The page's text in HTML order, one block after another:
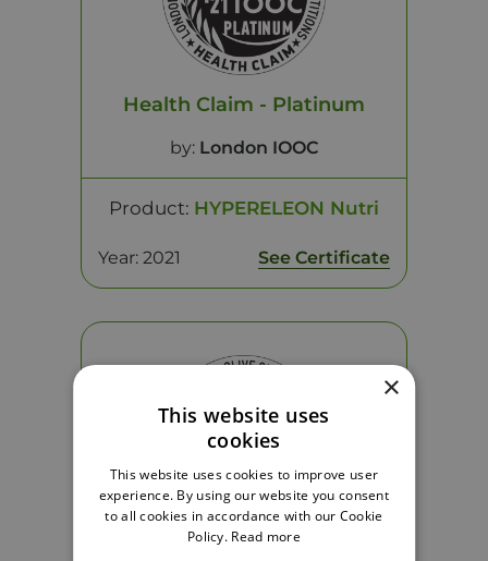
Health Claim - Platinum
by: London IOOC
Product: HYPERELEON Nutri
Year: 2021 See Certificate
Health Claim - Platinum
×
This website uses
cookies
This website uses cookies to improve user
experience. By using our website you consent
to all cookies in accordance with our Cookie
Policy. Read more